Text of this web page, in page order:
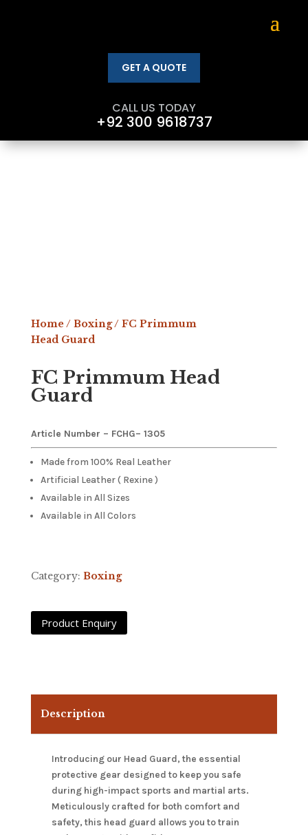
GET A QUOTE
CALL US TODAY
+92 300 9618737
Home/ Boxing/ FC Primmum
Head Guard
FC Primmum Head
Guard
Article Number – FCHG– 1305
Made from 100% Real Leather
Artificial Leather ( Rexine )
Available in All Sizes
Available in All Colors
Category: Boxing
Description
Introducing our Head Guard, the essential
protective gear designed to keep you safe
during high-impact sports and martial arts.
Meticulously crafted for both comfort and
safety, this head guard allows you to train